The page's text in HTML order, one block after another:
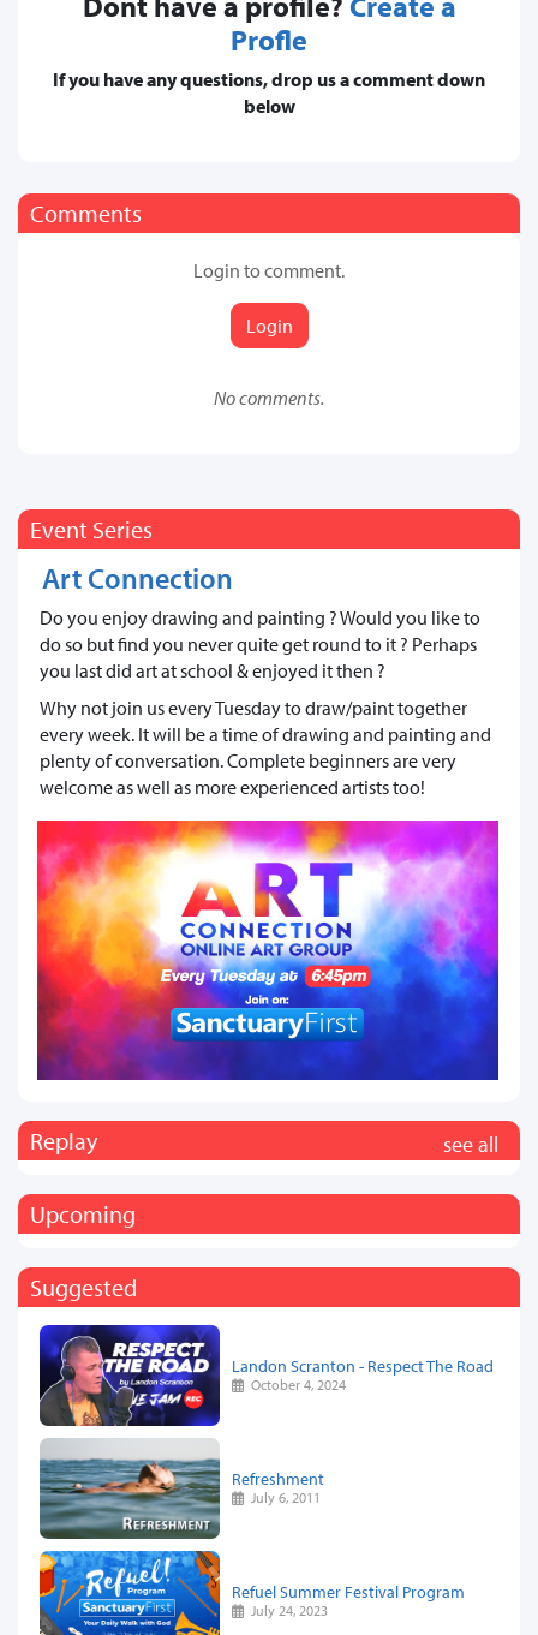
Profle
If you have any questions, drop us a comment down
below
Comments
Login to comment.
Login
No comments.
Event Series
Art Connection
Do you enjoy drawing and painting ? Would you like to
do so but find you never quite get round to it ? Perhaps
you last did art at school & enjoyed it then ?
Why not join us every Tuesday to draw/paint together
every week. It will be a time of drawing and painting and
plenty of conversation. Complete beginners are very
welcome as well as more experienced artists too!
Replay see all
Upcoming
Suggested
Landon Scranton - Respect The Road
October 4, 2024
Refreshment
July 6, 2011
Refuel Summer Festival Program
July 24, 2023